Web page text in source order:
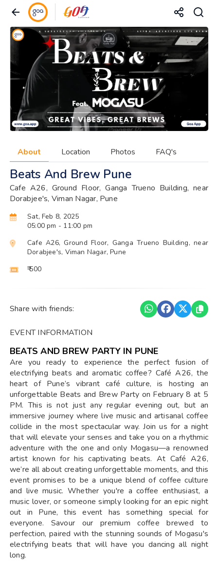
About Location Photos FAQ's
Beats And Brew Pune
Cafe A26, Ground Floor, Ganga Trueno Building, near
Dorabjee's, Viman Nagar, Pune
Sat, Feb 8, 2025
05:00 pm - 11:00 pm
Cafe A26, Ground Floor, Ganga Trueno Building, near
Dorabjee's, Viman Nagar, Pune
₹ 500
Share with friends:
EVENT INFORMATION
BEATS AND BREW PARTY IN PUNE
Are you ready to experience the perfect fusion of
electrifying beats and aromatic coffee? Café A26, the
heart of Pune’s vibrant café culture, is hosting an
unforgettable Beats and Brew Party on February 8 at 5
PM. This is not just any regular evening out, but an
immersive journey where live music and artisanal coffee
collide in the most spectacular way. Join us for a night
that will elevate your senses and take you on a rhythmic
adventure with the one and only Mogasu—a renowned
artist known for his captivating beats. At Café A26,
we’re all about creating unforgettable moments, and this
event promises to be a unique blend of coffee culture
and live music. Whether you're a coffee enthusiast, a
music lover, or someone simply looking for an epic night
out in Pune, this event has something special for
everyone. Savour our premium coffee brewed to
perfection, paired with the stunning sounds of Mogasu's
electrifying beats that will have you dancing all night
long.